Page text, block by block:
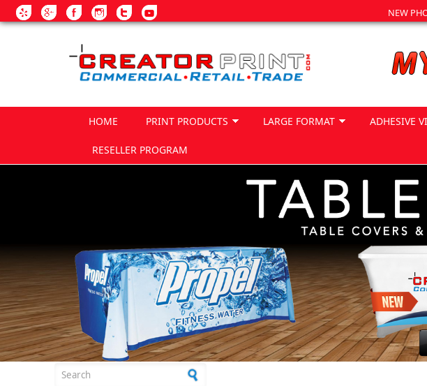
Skip to main content
NEW
HOME PRINT PRODUCTS LARGE FORMAT ADHESIVE
RESELLER PROGRAM
Search form